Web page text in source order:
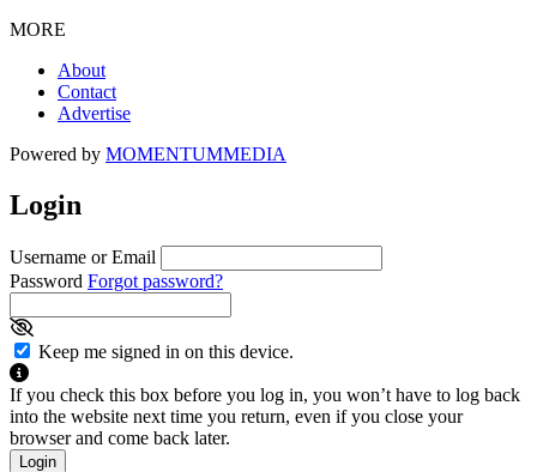
MORE
About
Contact
Advertise
Powered by MOMENTUMMEDIA
Login
Username or Email
Password Forgot password?
Keep me signed in on this device.
If you check this box before you log in, you won’t have to log back
into the website next time you return, even if you close your
browser and come back later.